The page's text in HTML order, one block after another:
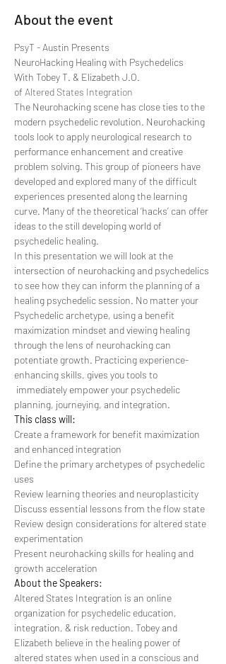
About the event
PsyT - Austin Presents
NeuroHacking Healing with Psychedelics
With Tobey T. & Elizabeth J.O.
of Altered States Integration
The Neurohacking scene has close ties to the
modern psychedelic revolution. Neurohacking
tools look to apply neurological research to
performance enhancement and creative
problem solving. This group of pioneers have
developed and explored many of the difficult
experiences presented along the learning
curve. Many of the theoretical ‘hacks’ can offer
ideas to the still developing world of
psychedelic healing.
In this presentation we will look at the
intersection of neurohacking and psychedelics
to see how they can inform the planning of a
healing psychedelic session. No matter your
Psychedelic archetype, using a benefit
maximization mindset and viewing healing
through the lens of neurohacking can
potentiate growth. Practicing experience-
enhancing skills, gives you tools to
immediately empower your psychedelic
planning, journeying, and integration.
This class will:
Create a framework for benefit maximization
and enhanced integration
Define the primary archetypes of psychedelic
uses
Review learning theories and neuroplasticity
Discuss essential lessons from the flow state
Review design considerations for altered state
experimentation
Present neurohacking skills for healing and
growth acceleration
About the Speakers:
Altered States Integration is an online
organization for psychedelic education,
integration, & risk reduction. Tobey and
Elizabeth believe in the healing power of
altered states when used in a conscious and